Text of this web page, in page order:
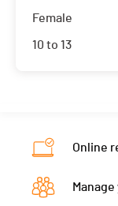
Female
10 to 13
Online